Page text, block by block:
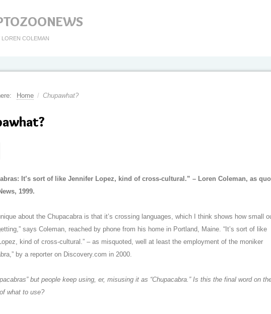
LOREN COLEMAN
Home / Chupawhat?
It’s sort of like Jennifer Lopez, kind of cross-cultural.” – Loren Coleman, as
1999.
about the Chupacabra is that it’s crossing languages, which I think shows how small
says Coleman, reached by phone from his home in Portland, Maine. “It’s sort of like
kind of cross-cultural.” – as misquoted, well at least the employment of the moniker
by a reporter on Discovery.com in 2000.
but people keep using, er, misusing it as “Chupacabra.” Is this the final word on
what to use?